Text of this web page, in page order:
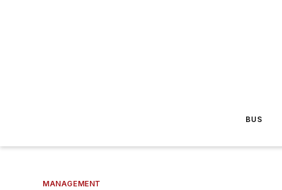
BUS
MANAGEMENT